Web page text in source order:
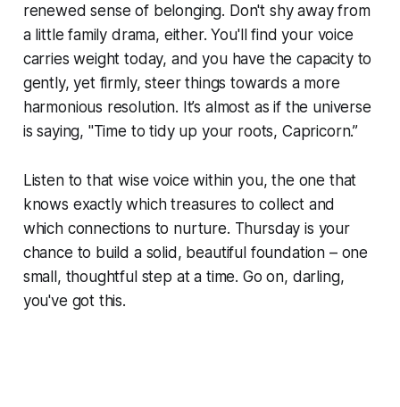
renewed sense of belonging. Don't shy away from
a little family drama, either. You'll find your voice
carries weight today, and you have the capacity to
gently, yet firmly, steer things towards a more
harmonious resolution. It’s almost as if the universe
is saying, "Time to tidy up your roots, Capricorn.”
Listen to that wise voice within you, the one that
knows exactly which treasures to collect and
which connections to nurture. Thursday is your
chance to build a solid, beautiful foundation – one
small, thoughtful step at a time. Go on, darling,
you've got this.